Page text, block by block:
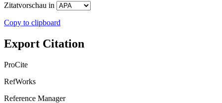
Zitatvorschau in
Copy to clipboard
Export Citation
ProCite
RefWorks
Reference Manager